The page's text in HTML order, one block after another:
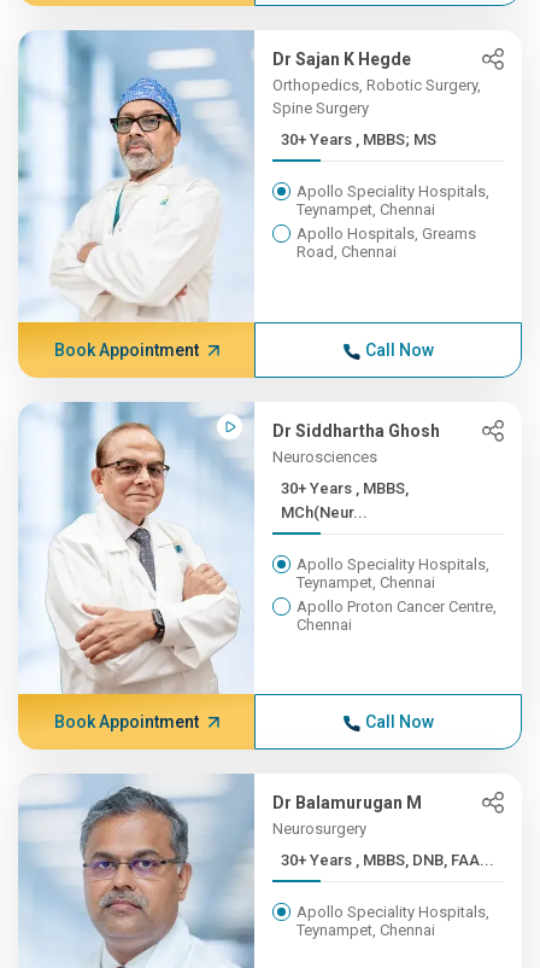
Dr Sajan K Hegde
Orthopedics, Robotic Surgery,
Spine Surgery
30+ Years , MBBS; MS
Apollo Speciality Hospitals,
Teynampet, Chennai
Apollo Hospitals, Greams
Road, Chennai
Book Appointment Call Now
Dr Siddhartha Ghosh
Neurosciences
30+ Years , MBBS,
MCh(Neur...
Apollo Speciality Hospitals,
Teynampet, Chennai
Apollo Proton Cancer Centre,
Chennai
Book Appointment Call Now
Dr Balamurugan M
Neurosurgery
30+ Years , MBBS, DNB, FAA...
Apollo Speciality Hospitals,
Teynampet, Chennai